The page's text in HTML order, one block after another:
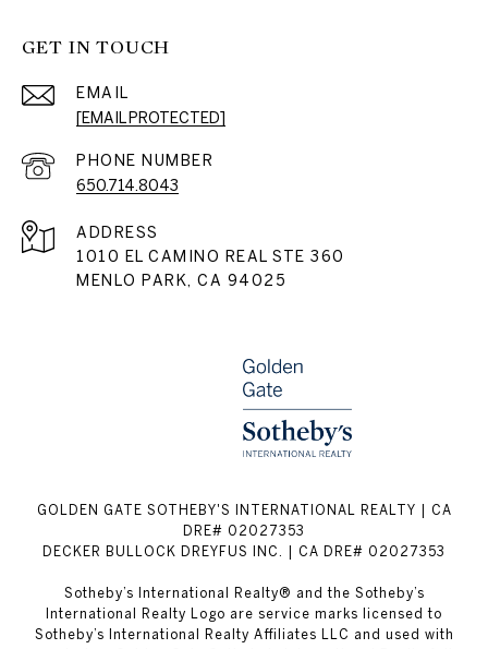
GET IN TOUCH
EMAIL
[EMAIL PROTECTED]
PHONE NUMBER
650.714.8043
ADDRESS
1010 EL CAMINO REAL STE 360
MENLO PARK, CA 94025
GOLDEN GATE SOTHEBY'S INTERNATIONAL REALTY | CA
DRE# 02027353
DECKER BULLOCK DREYFUS INC. | CA DRE# 02027353
Sotheby’s International Realty® and the Sotheby’s
International Realty Logo are service marks licensed to
Sotheby’s International Realty Affiliates LLC and used with